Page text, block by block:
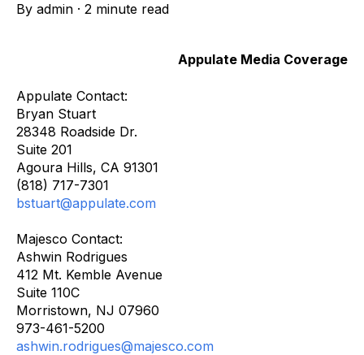
By admin · 2 minute read
Appulate Media Coverage
Appulate Contact:
Bryan Stuart
28348 Roadside Dr.
Suite 201
Agoura Hills, CA 91301
(818) 717-7301
bstuart@appulate.com
Majesco Contact:
Ashwin Rodrigues
412 Mt. Kemble Avenue
Suite 110C
Morristown, NJ 07960
973-461-5200
ashwin.rodrigues@majesco.com